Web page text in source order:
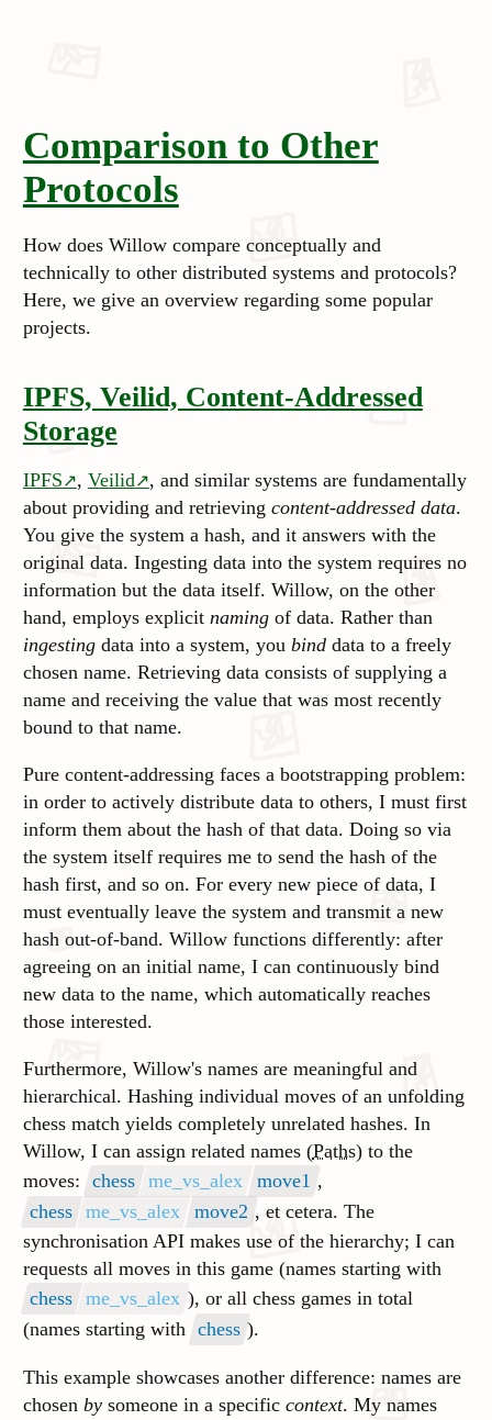
Comparison to Other
Protocols
How does Willow compare conceptually and
technically to other distributed systems and protocols?
Here, we give an overview regarding some popular
projects.
IPFS, Veilid, Content-Addressed
Storage
IPFS , Veilid
, and similar systems are fundamentally
about providing and retrieving content-addressed data.
You give the system a hash, and it answers with the
original data. Ingesting data into the system requires no
information but the data itself. Willow, on the other
hand, employs explicit namingof data. Rather than
ingestingdata into a system, you binddata to a freely
chosen name. Retrieving data consists of supplying a
name and receiving the value that was most recently
bound to that name.
Pure content-addressing faces a bootstrapping problem:
in order to actively distribute data to others, I must first
inform them about the hash of that data. Doing so via
the system itself requires me to send the hash of the
hash first, and so on. For every new piece of data, I
must eventually leave the system and transmit a new
hash out-of-band. Willow functions differently: after
agreeing on an initial name, I can continuously bind
new data to the name, which automatically reaches
those interested.
Furthermore, Willow's names are meaningful and
hierarchical. Hashing individual moves of an unfolding
chess match yields completely unrelated hashes. In
Willow, I can assign related names (Paths) to the
moves:
chess me_vs_alex move1 ,
chess
me_vs_alex move2 , et cetera. The
synchronisation API makes use of the hierarchy; I can
requests all moves in this game (names starting with
chess
me_vs_alex ), or all chess games in total
(names starting with
chess ).
This example showcases another difference: names are
chosen bysomeone in a specific context. My names